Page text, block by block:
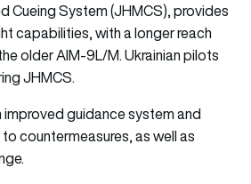
Cueing System (JHMCS), provides
capabilities, with a longer reach
older AIM-9L/M. Ukrainian pilots
JHMCS.
improved guidance system and
countermeasures, as well as